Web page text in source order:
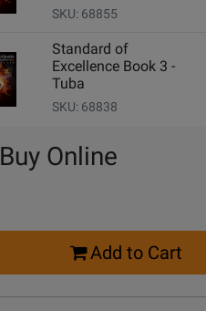
SKU: 68855
Standard of
Excellence Book 3 -
Tuba
SKU: 68838
Buy Online
Add to Cart